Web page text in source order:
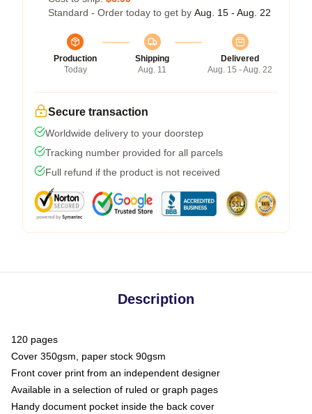
Standard - Order today to get by Aug. 15 - Aug. 22
Production
Today
Shipping
Aug. 11
Delivered
Aug. 15 - Aug. 22
Secure transaction
Worldwide delivery to your doorstep
Tracking number provided for all parcels
Full refund if the product is not received
Description
120 pages
Cover 350gsm, paper stock 90gsm
Front cover print from an independent designer
Available in a selection of ruled or graph pages
Handy document pocket inside the back cover